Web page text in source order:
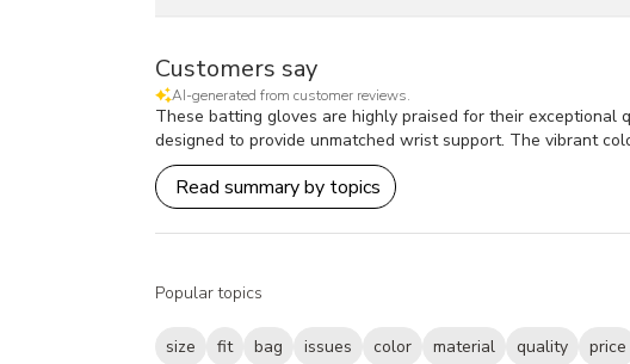
Customers say
AI-generated from customer reviews.
These batting gloves are highly praised for their exceptional
designed to provide unmatched wrist support. The vibrant
Read summary by topics
Popular topics
size fit bag issues color material quality price